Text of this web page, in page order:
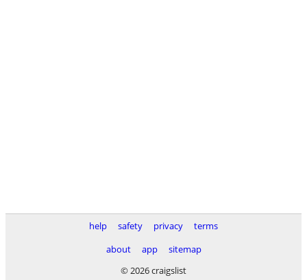
help safety privacy
terms
about
app
sitemap
© 2026 craigslist